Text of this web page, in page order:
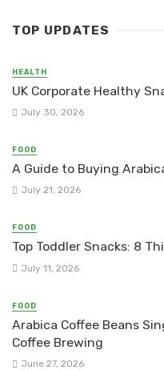
TOP UPDATES
HEALTH
UK Corporate Healthy
July 30, 2026
FOOD
A Guide to Buying
July 21, 2026
FOOD
Top Toddler Snacks: 8
July 11, 2026
FOOD
Arabica Coffee Beans
Coffee Brewing
June 27, 2026